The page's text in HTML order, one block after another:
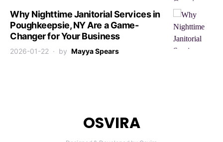
Why Nighttime Janitorial Services in
Poughkeepsie, NY Are a Game-
Changer for Your Business
2026-01-22 by Mayya Spears
OSVIRA